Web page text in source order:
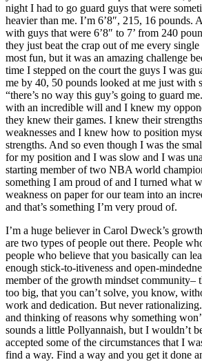
night I had to go guard guys that were
heavier than me. I’m 6’8″, 215, 16 pounds.
with guys that were 6’8″ to 7’ from 240
they just beat the crap out of me every
most fun, but it was an amazing challenge
time I stepped on the court the guys I was
me by 40, 50 pounds looked at me just with
“there’s no way this guy’s going to guard
with an incredible will and I knew my
they knew their games. I knew their
weaknesses and I knew how to position
strengths. And so even though I was the
for my position and I was slow and I was
starting member of two NBA world
something I am proud of and I turned what
weakness on paper for our team into an
and that’s something I’m very proud of.
I’m a huge believer in Carol Dweck’s
are two types of people out there. People
people who believe that you basically can
enough stick-to-itiveness and open-
member of the growth mindset community–
too big, that you can’t solve, you know,
work and dedication. But never
and thinking of reasons why something
sounds a little Pollyannaish, but I wouldn’t
accepted some of the circumstances that I
find a way. Find a way and you get it done